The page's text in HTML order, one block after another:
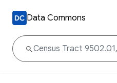
Data Commons